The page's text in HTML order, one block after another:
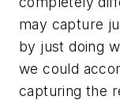
may capture
by just doing
we could
capturing the